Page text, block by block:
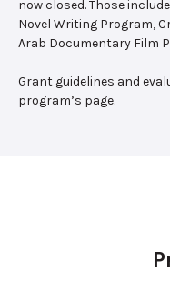
now closed. Those
Novel Writing Program,
Arab Documentary Film
Grant guidelines and
program’s page.